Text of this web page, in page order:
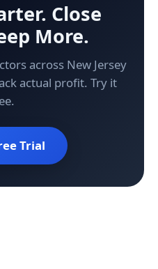
Close
More.
across New Jersey
actual profit. Try it
Trial